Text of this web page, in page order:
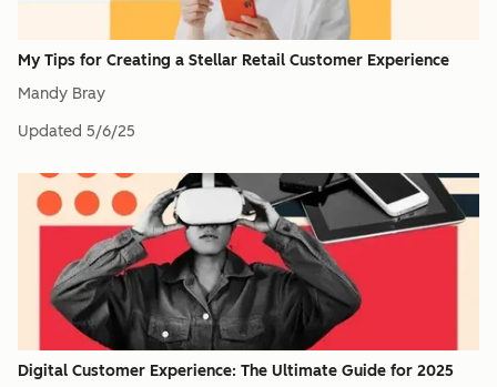
My Tips for Creating a Stellar Retail Customer Experience
Mandy Bray
Updated 5/6/25
Digital Customer Experience: The Ultimate Guide for 2025